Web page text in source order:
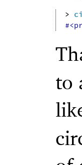
>
to